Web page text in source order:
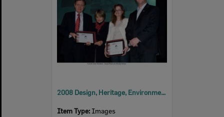
2008 Design, Heritage, Environment and Student Awards
Item Type: Images